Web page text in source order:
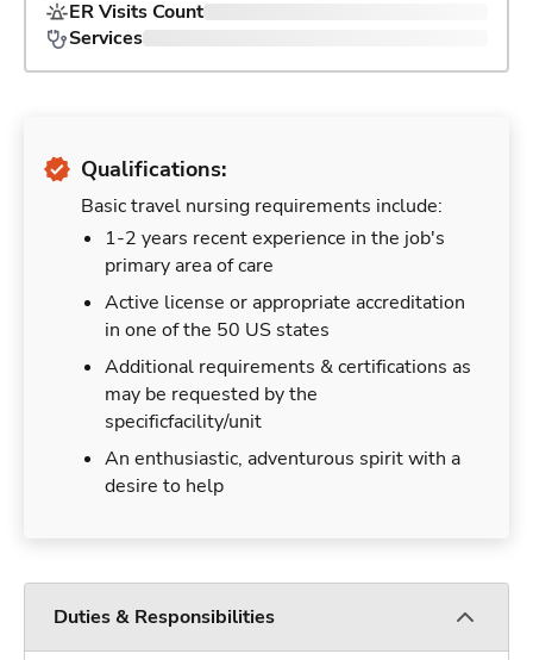
ER Visits Count
Services
Qualifications:
Basic travel nursing requirements include:
1-2 years recent experience in the job's
primary area of care
Active license or appropriate accreditation
in one of the 50 US states
Additional requirements & certifications as
may be requested by the
specificfacility/unit
An enthusiastic, adventurous spirit with a
desire to help
Duties & Responsibilities